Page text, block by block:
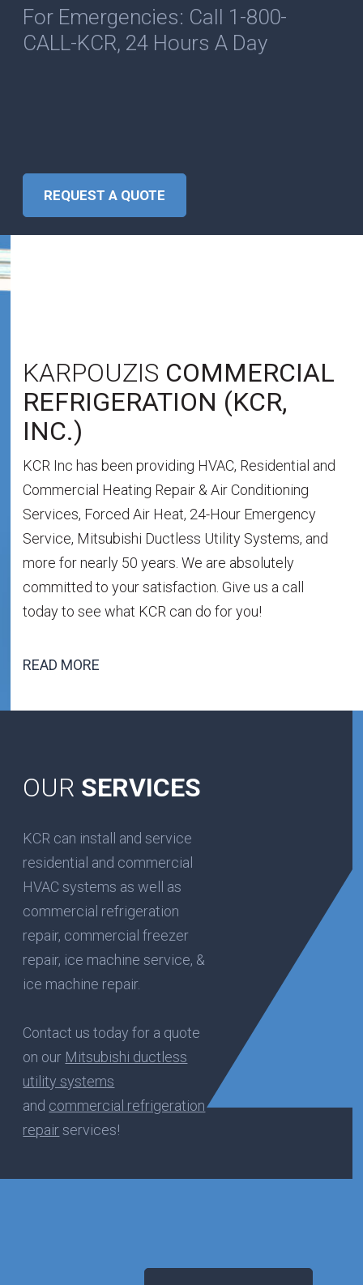
For Emergencies: Call 1-800-
CALL-KCR, 24 Hours A Day
REQUEST A QUOTE
KARPOUZIS COMMERCIAL
REFRIGERATION (KCR,
INC.)
KCR Inc has been providing HVAC, Residential and
Commercial Heating Repair & Air Conditioning
Services, Forced Air Heat, 24-Hour Emergency
Service, Mitsubishi Ductless Utility Systems, and
more for nearly 50 years. We are absolutely
committed to your satisfaction. Give us a call
today to see what KCR can do for you!
READ MORE
OUR SERVICES
KCR can install and service
residential and commercial
HVAC systems as well as
commercial refrigeration
repair, commercial freezer
repair, ice machine service, &
ice machine repair.
Contact us today for a quote
on our Mitsubishi ductless
utility systems
and commercial refrigeration
repairservices!